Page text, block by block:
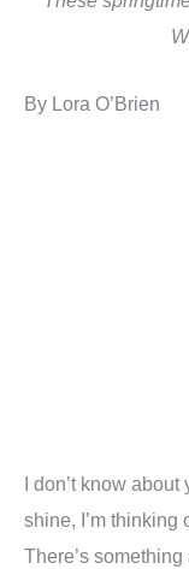
By Lora O’Brien
I don’t know
shine, I’m thinking
There’s